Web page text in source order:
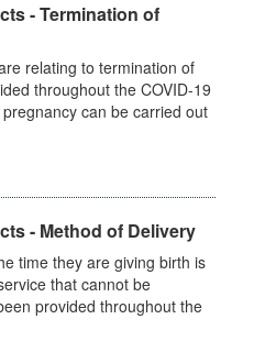
- Termination of
relating to termination of
throughout the COVID-19
can be carried out
- Method of Delivery
time they are giving birth is
that cannot be
provided throughout the